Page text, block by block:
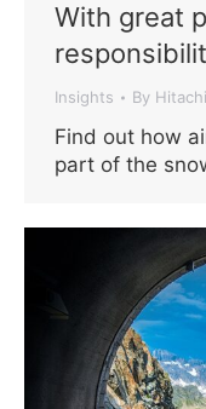
With great
Insights By
Find out how
part of the